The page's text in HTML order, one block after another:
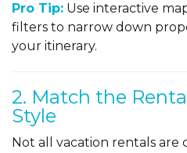
Pro Tip: Use interactive
filters to narrow down
your itinerary.
2. Match the
Style
Not all vacation rentals are